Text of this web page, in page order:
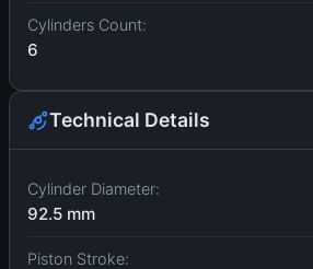
Cylinders Count:
6
Technical Details
Cylinder Diameter:
92.5 mm
Piston Stroke: